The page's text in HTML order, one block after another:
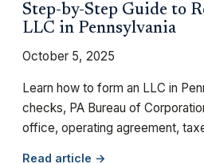
Step-by-Step Guide to
LLC in Pennsylvania
October 5, 2025
Learn how to form an LLC in
checks, PA Bureau of
office, operating agreement,
Read article →